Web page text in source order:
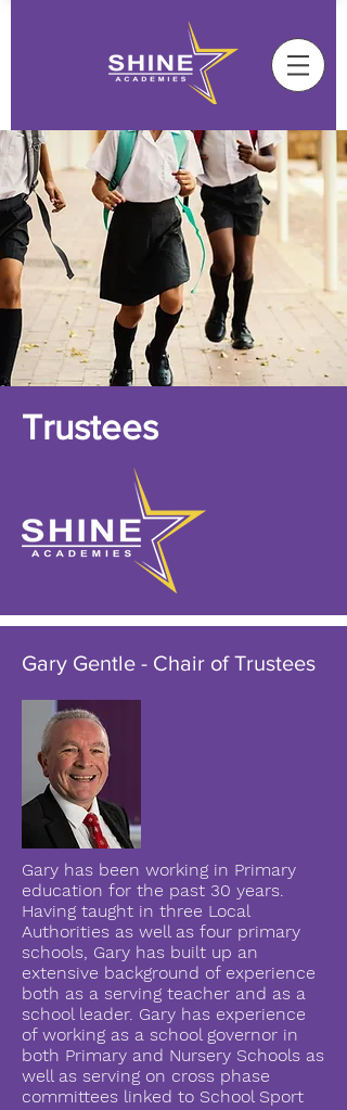
Trustees
Gary Gentle - Chair of Trustees
Gary has been working in Primary
education for the past 30 years.
Having taught in three Local
Authorities as well as four primary
schools, Gary has built up an
extensive background of experience
both as a serving teacher and as a
school leader. Gary has experience
of working as a school governor in
both Primary and Nursery Schools as
well as serving on cross phase
committees linked to School Sport